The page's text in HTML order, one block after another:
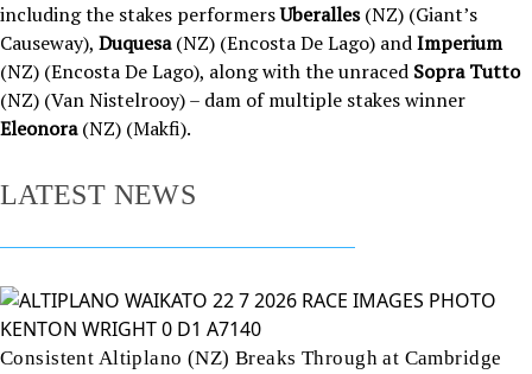
including the stakes performersUberalles(NZ) (Giant’s
Causeway), Duquesa(NZ) (Encosta De Lago) andImperium
(NZ) (Encosta De Lago), along with the unraced Sopra Tutto
(NZ) (Van Nistelrooy) – dam of multiple stakes winner
Eleonora(NZ) (Makfi).
LATEST NEWS
Consistent Altiplano (NZ) Breaks Through at Cambridge